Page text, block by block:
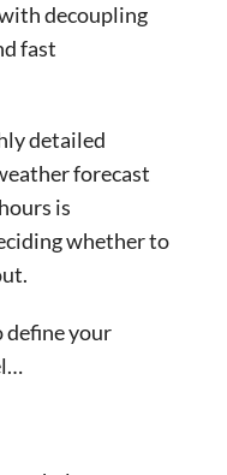
decoupling
fast
detailed
forecast
is
whether to
define your